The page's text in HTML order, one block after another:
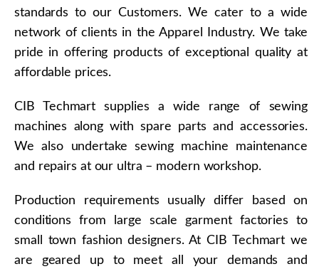
standards to our Customers. We cater to a wide
network of clients in the Apparel Industry. We take
pride in offering products of exceptional quality at
affordable prices.
CIB Techmart supplies a wide range of sewing
machines along with spare parts and accessories.
We also undertake sewing machine maintenance
and repairs at our ultra – modern workshop.
Production requirements usually differ based on
conditions from large scale garment factories to
small town fashion designers. At CIB Techmart we
are geared up to meet all your demands and